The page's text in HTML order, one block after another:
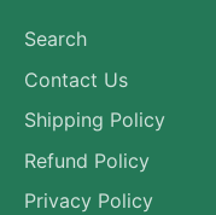
Search
Contact Us
Shipping Policy
Refund Policy
Privacy Policy